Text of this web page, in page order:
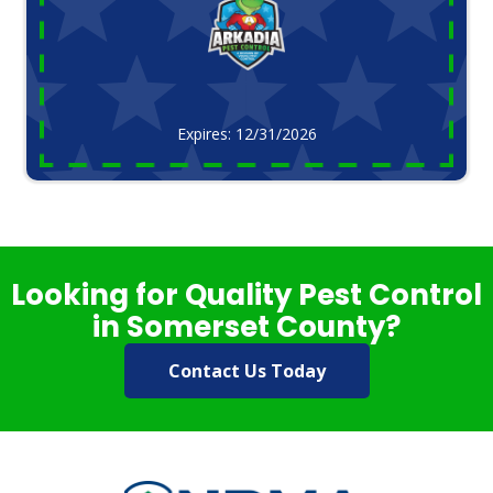
Expires: 12/31/2026
Looking for Quality Pest Control
in Somerset County?
Contact Us Today